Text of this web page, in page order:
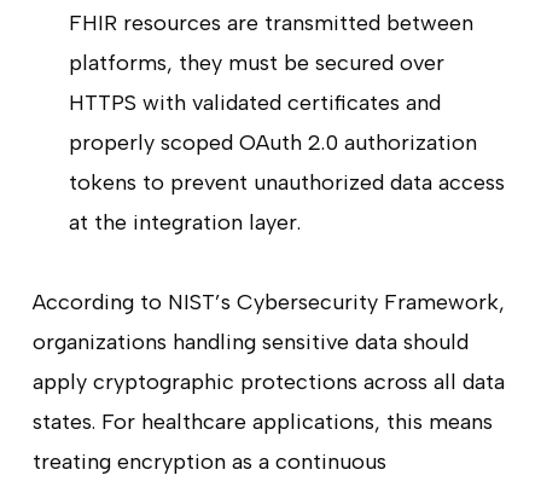
FHIR resources are transmitted between
platforms, they must be secured over
HTTPS with validated certificates and
properly scoped OAuth 2.0 authorization
tokens to prevent unauthorized data access
at the integration layer.
According to NIST’s Cybersecurity Framework,
organizations handling sensitive data should
apply cryptographic protections across all data
states. For healthcare applications, this means
treating encryption as a continuous